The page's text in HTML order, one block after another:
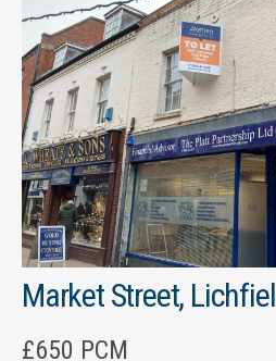
Market Street,
£650 PCM